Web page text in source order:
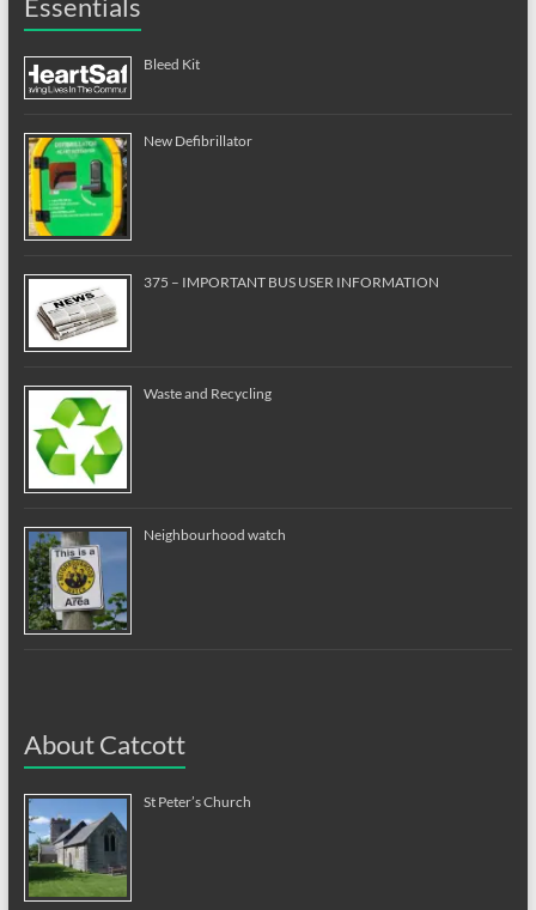
Bleed Kit
New Defibrillator
375 – IMPORTANT BUS USER INFORMATION
Waste and Recycling
Neighbourhood watch
About Catcott
St Peter’s Church